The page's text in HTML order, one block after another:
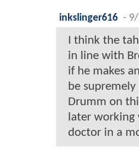
inkslinger616 -
I think the
in line with
if he makes
be
Drumm on
later
doctor in a